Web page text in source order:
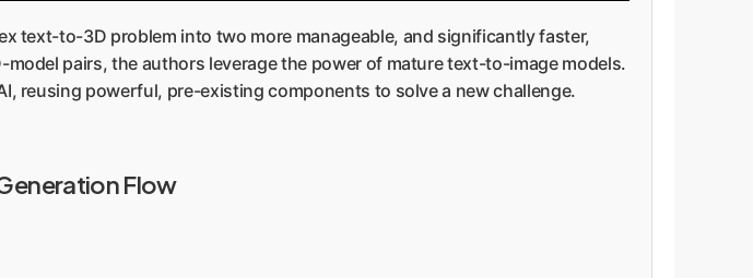
text-to-3D problem into two more manageable, and significantly faster,
pairs, the authors leverage the power of mature text-to-image models.
reusing powerful, pre-existing components to solve a new challenge.
Flow